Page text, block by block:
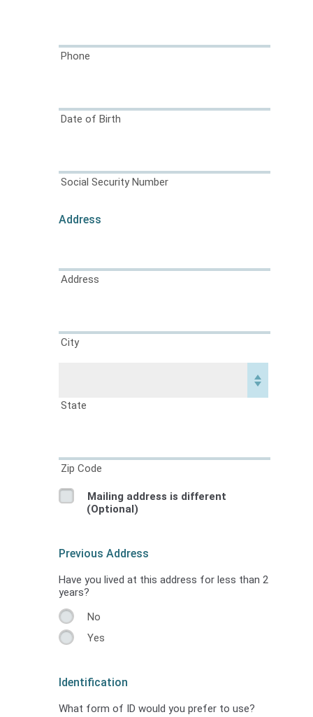
Phone
Date of Birth
Social Security Number
Address
Address
City
State
Zip Code
Mailing address is different
(Optional)
Previous Address
Have you lived at this address for less than 2
years?
No
Yes
Identification
What form of ID would you prefer to use?